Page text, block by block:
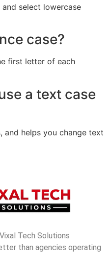
select lowercase
case?
first letter of each
a text case
and helps you change text
Tech Solutions
than agencies operating